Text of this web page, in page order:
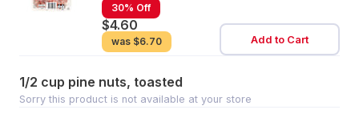
30% Off
$4.60
was $6.70 Add to Cart
1/2 cup pine nuts, toasted
Sorry this product is not available at your store